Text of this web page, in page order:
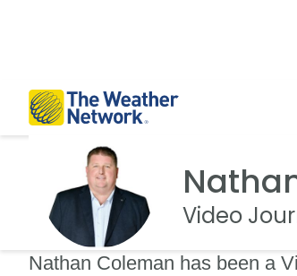
Video
Nathan Coleman has been a